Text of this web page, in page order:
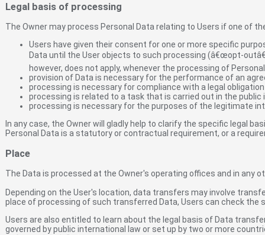
Legal basis of processing
The Owner may process Personal Data relating to Users if one of
Users have given their consent for one or more specific
Data until the User objects to such processing (â€œopt-
however, does not apply, whenever the processing of
provision of Data is necessary for the performance of an
processing is necessary for compliance with a legal
processing is related to a task that is carried out in the
processing is necessary for the purposes of the legitimate
In any case, the Owner will gladly help to clarify the specific legal
Personal Data is a statutory or contractual requirement, or a
Place
The Data is processed at the Owner's operating offices and in any
Depending on the User's location, data transfers may involve
place of processing of such transferred Data, Users can check
Users are also entitled to learn about the legal basis of Data
governed by public international law or set up by two or more